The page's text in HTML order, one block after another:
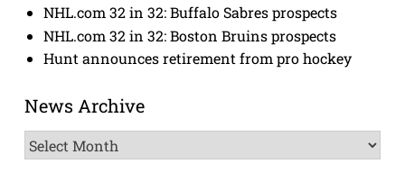
NHL.com 32 in 32: Buffalo Sabres prospects
NHL.com 32 in 32: Boston Bruins prospects
Hunt announces retirement from pro hockey
News Archive
News
Archive